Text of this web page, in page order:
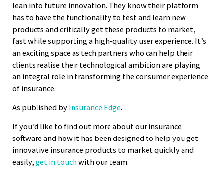
lean into future innovation. They know their platform
has to have the functionality to test and learn new
products and critically get these products to market,
fast while supporting a high-quality user experience. It’s
an exciting space as tech partners who can help their
clients realise their technological ambition are playing
an integral role in transforming the consumer experience
of insurance.
As published byInsurance Edge.
If you’d like to find out more about our insurance
software and how it has been designed to help you get
innovative insurance products to market quickly and
easily,get in touchwith our team.